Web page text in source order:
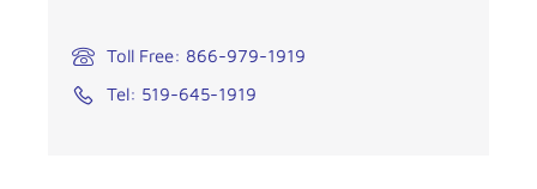
Toll Free: 866-979-1919
Tel: 519-645-1919